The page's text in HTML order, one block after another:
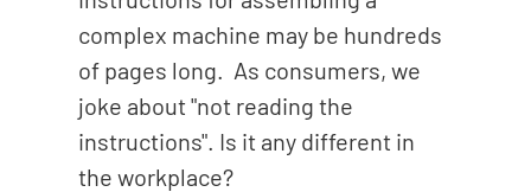
complex machine may be hundreds
of pages long. As consumers, we
joke about "not reading the
instructions". Is it any different in
the workplace?